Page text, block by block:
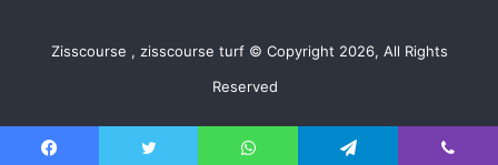
Zisscourse , zisscourse turf © Copyright 2026, All Rights
Reserved